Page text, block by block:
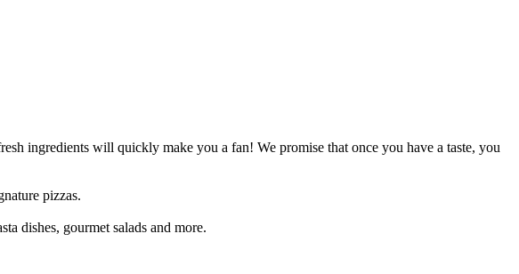
ingredients will quickly make you a fan! We promise that once you have a taste, you
pizzas.
dishes, gourmet salads and more.